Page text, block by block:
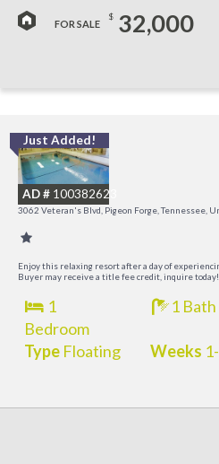
FOR SALE
$ 32,000
Just Added!
AD # 100382623
3062 Veteran's Blvd, Pigeon Forge, Tennessee,
Enjoy this relaxing resort after a day of
Buyer may receive a title fee credit, inquire today!
1
Bedroom
1 Bath
TypeFloating Weeks